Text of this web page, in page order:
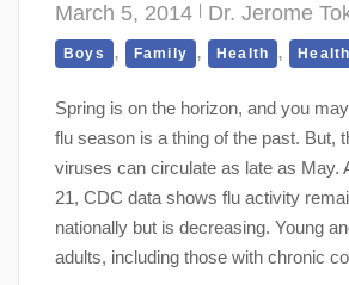
March 5, 2014 Dr. Jerome
Boys , Family , Health , Health
Spring is on the horizon, and you
flu season is a thing of the past. But,
viruses can circulate as late as May.
21, CDC data shows flu activity
nationally but is decreasing. Young
adults, including those with chronic